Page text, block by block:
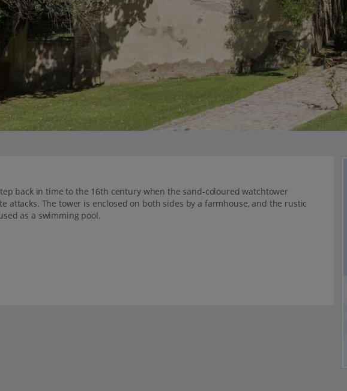
back in time to the 16th century when the sand-coloured watchtower
attacks. The tower is enclosed on both sides by a farmhouse, and the rustic
as a swimming pool.